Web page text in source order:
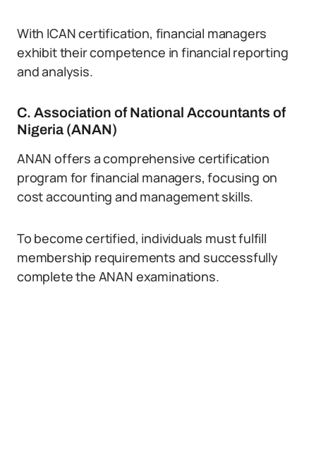
With ICAN certification, financial managers
exhibit their competence in financial reporting
and analysis.
C. Association of National Accountants of
Nigeria (ANAN)
ANAN offers a comprehensive certification
program for financial managers, focusing on
cost accounting and management skills.
To become certified, individuals must fulfill
membership requirements and successfully
complete the ANAN examinations.